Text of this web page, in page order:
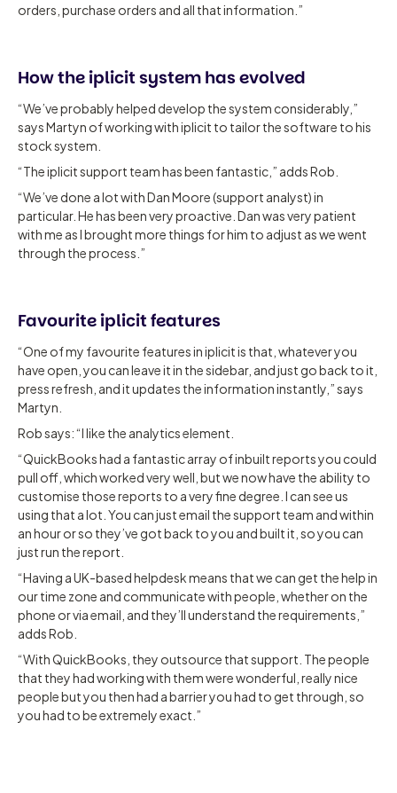
orders, purchase orders and all that information.”
How the iplicit system has evolved
“We’ve probably helped develop the system considerably,”
says Martyn of working with iplicit to tailor the software to his
stock system.
“The iplicit support team has been fantastic,” adds Rob.
“We’ve done a lot with Dan Moore (support analyst) in
particular. He has been very proactive. Dan was very patient
with me as I brought more things for him to adjust as we went
through the process.”
Favourite iplicit features
“One of my favourite features in iplicit is that, whatever you
have open, you can leave it in the sidebar, and just go back to it,
press refresh, and it updates the information instantly,” says
Martyn.
Rob says: “I like the analytics element.
“QuickBooks had a fantastic array of inbuilt reports you could
pull off, which worked very well, but we now have the ability to
customise those reports to a very fine degree. I can see us
using that a lot. You can just email the support team and within
an hour or so they’ve got back to you and built it, so you can
just run the report.
“Having a UK-based helpdesk means that we can get the help in
our time zone and communicate with people, whether on the
phone or via email, and they’ll understand the requirements,”
adds Rob.
“With QuickBooks, they outsource that support. The people
that they had working with them were wonderful, really nice
people but you then had a barrier you had to get through, so
you had to be extremely exact.”